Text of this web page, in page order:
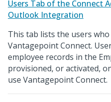
Users Tab of the Connect
Outlook Integration
This tab lists the users
Vantagepoint Connect.
employee records in the
provisioned, or activated,
use Vantagepoint Connect.